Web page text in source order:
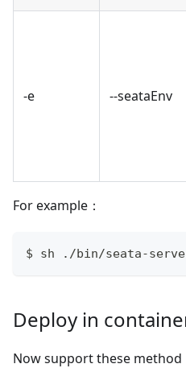
-e --seataEnv
For example：
$ sh ./bin/seata-
Deploy in
Now support these method